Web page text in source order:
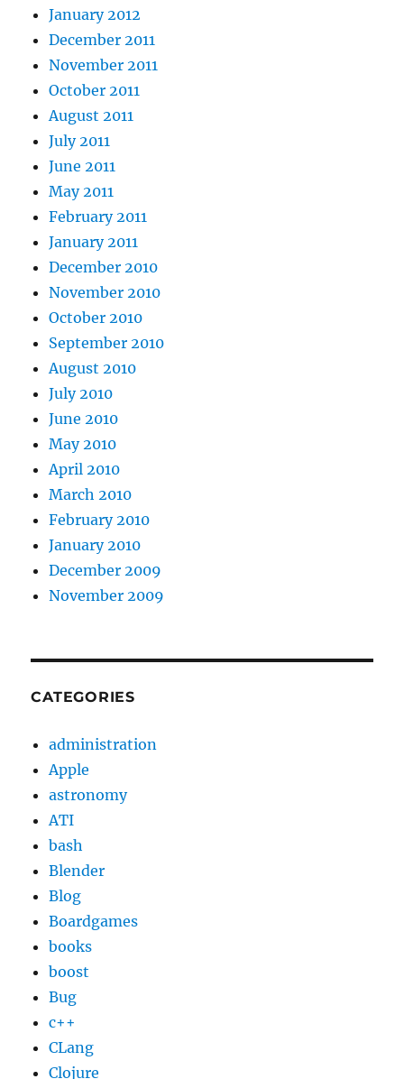
January 2012
December 2011
November 2011
October 2011
August 2011
July 2011
June 2011
May 2011
February 2011
January 2011
December 2010
November 2010
October 2010
September 2010
August 2010
July 2010
June 2010
May 2010
April 2010
March 2010
February 2010
January 2010
December 2009
November 2009
CATEGORIES
administration
Apple
astronomy
ATI
bash
Blender
Blog
Boardgames
books
boost
Bug
c++
CLang
Clojure